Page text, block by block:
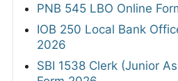
PNB 545 LBO Online
IOB 250 Local Bank
2026
SBI 1538 Clerk (Junior